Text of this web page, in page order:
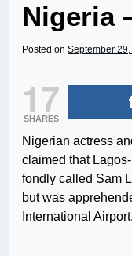
Nigeria
Posted on September
17
SHARES
Nigerian actress
claimed that
fondly called Sam
but was
International Airport.